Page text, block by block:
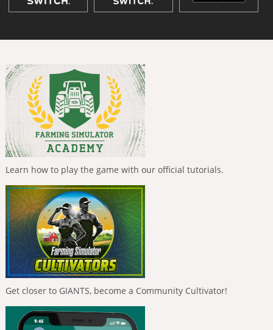
Learn how to play the game with our official tutorials.
Get closer to GIANTS, become a Community Cultivator!